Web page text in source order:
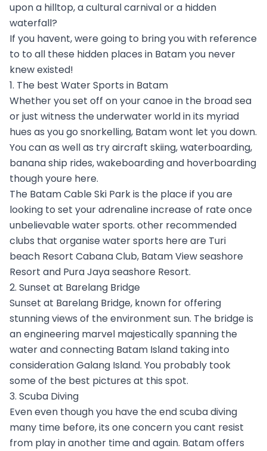
upon a hilltop, a cultural carnival or a hidden
waterfall?
If you havent, were going to bring you with reference
to to all these hidden places in Batam you never
knew existed!
1. The best Water Sports in Batam
Whether you set off on your canoe in the broad sea
or just witness the underwater world in its myriad
hues as you go snorkelling, Batam wont let you down.
You can as well as try aircraft skiing, waterboarding,
banana ship rides, wakeboarding and hoverboarding
though youre here.
The Batam Cable Ski Park is the place if you are
looking to set your adrenaline increase of rate once
unbelievable water sports. other recommended
clubs that organise water sports here are Turi
beach Resort Cabana Club, Batam View seashore
Resort and Pura Jaya seashore Resort.
2. Sunset at Barelang Bridge
Sunset at Barelang Bridge, known for offering
stunning views of the environment sun. The bridge is
an engineering marvel majestically spanning the
water and connecting Batam Island taking into
consideration Galang Island. You probably took
some of the best pictures at this spot.
3. Scuba Diving
Even even though you have the end scuba diving
many time before, its one concern you cant resist
from play in another time and again. Batam offers